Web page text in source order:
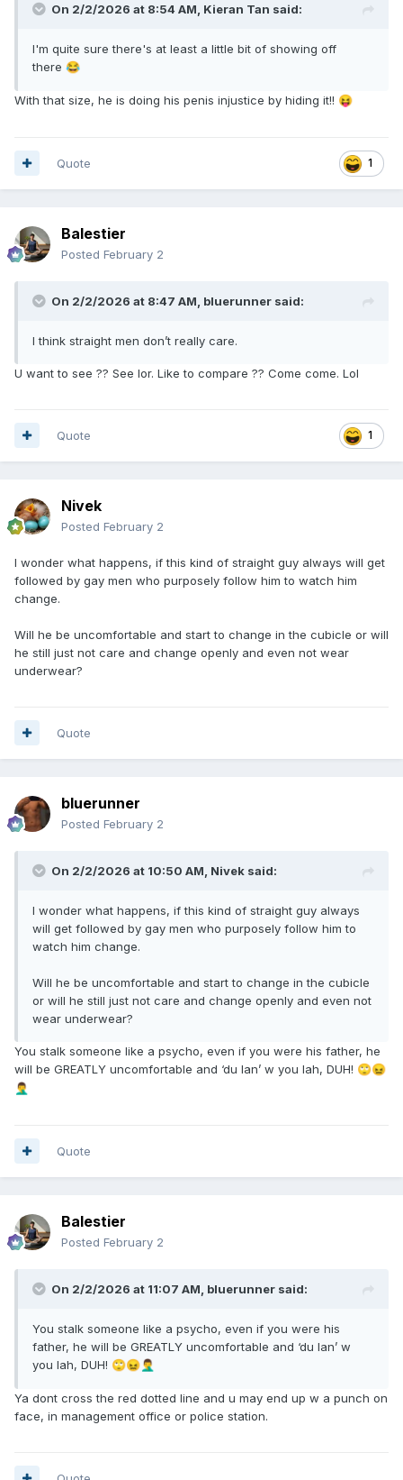
On 2/2/2026 at 8:54 AM, Kieran Tan said:
I'm quite sure there's at least a little bit of showing off
there 😂
With that size, he is doing his penis injustice by hiding it!! 😝
1
Quote
Balestier
Posted February 2
On 2/2/2026 at 8:47 AM, bluerunner said:
I think straight men don’t really care.
U want to see ?? See lor. Like to compare ?? Come come. Lol
1
Quote
Nivek
Posted February 2
I wonder what happens, if this kind of straight guy always will get
followed by gay men who purposely follow him to watch him
change.
Will he be uncomfortable and start to change in the cubicle or will
he still just not care and change openly and even not wear
underwear?
Quote
bluerunner
Posted February 2
On 2/2/2026 at 10:50 AM, Nivek said:
I wonder what happens, if this kind of straight guy always
will get followed by gay men who purposely follow him to
watch him change.
Will he be uncomfortable and start to change in the cubicle
or will he still just not care and change openly and even not
wear underwear?
You stalk someone like a psycho, even if you were his father, he
will be GREATLY uncomfortable and ‘du lan’ w you lah, DUH! 🙄😖
🤦‍♂️
Quote
Balestier
Posted February 2
On 2/2/2026 at 11:07 AM, bluerunner said:
You stalk someone like a psycho, even if you were his
father, he will be GREATLY uncomfortable and ‘du lan’ w
you lah, DUH! 🙄😖 🤦‍♂️
Ya dont cross the red dotted line and u may end up w a punch on
face, in management office or police station.